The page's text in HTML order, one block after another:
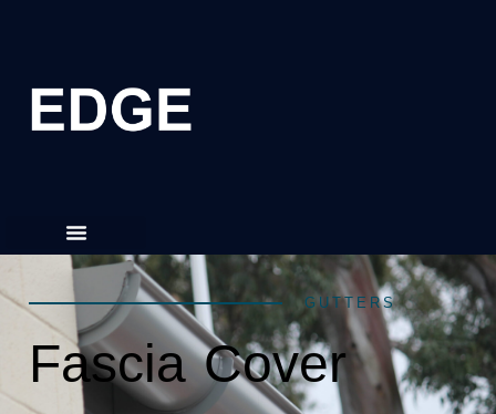
GUTTERS
Fascia Cover